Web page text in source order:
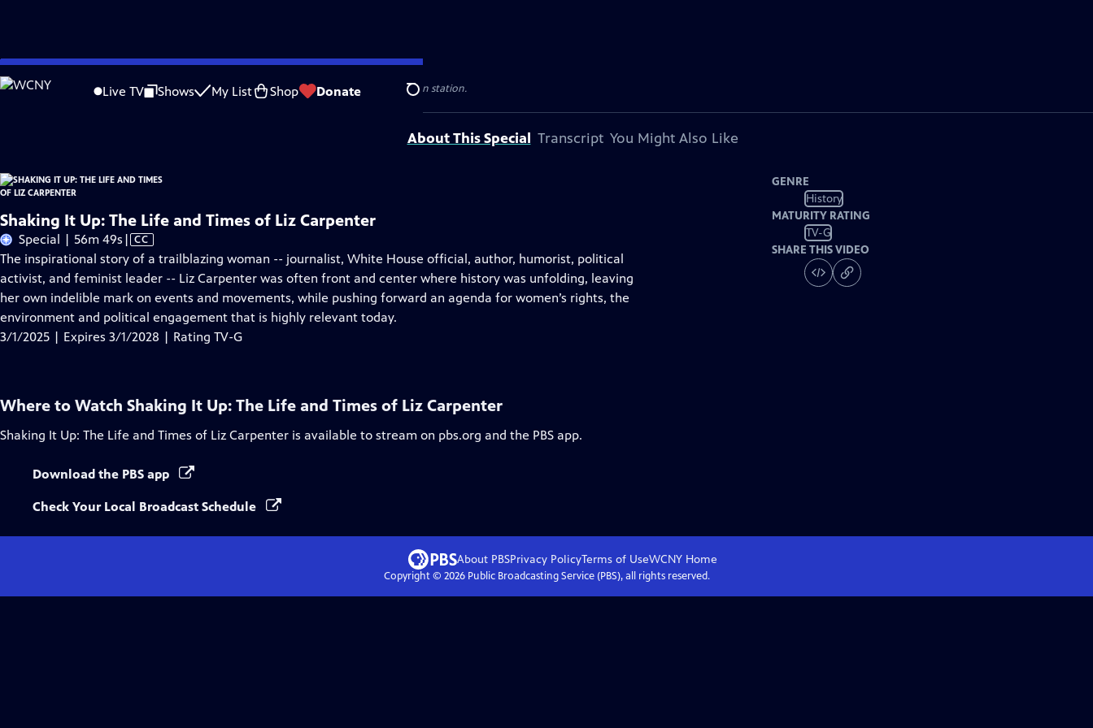
Skip
to
Live TV Shows My List Shop Donate Search
Problems playing video? Report a Problem |Closed Captioning Feedback
Shaking It Up: The Life and Times of Liz Carpenter is presented by your local public television station.
About This Special Transcript You Might Also Like
Shaking It Up: The Life and Times of Liz Carpenter
Special | 56m 49s Video
has
Closed
Captions
| CC
The inspirational story of a trailblazing woman -- journalist, White House official, author, humorist, political
activist, and feminist leader -- Liz Carpenter was often front and center where history was unfolding, leaving
her own indelible mark on events and movements, while pushing forward an agenda for women’s rights, the
environment and political engagement that is highly relevant today.
3/1/2025 | Expires 3/1/2028 | Rating TV-G
GENRE
History
MATURITY RATING
TV-G
SHARE THIS VIDEO
Where to Watch Shaking It Up: The Life and Times of Liz Carpenter
Shaking It Up: The Life and Times of Liz Carpenter is available to stream on pbs.org and the PBS app.
Download the PBS app
Check Your Local Broadcast Schedule
About PBSPrivacy PolicyTerms of UseWCNY Home
Copyright © 2026Public Broadcasting Service (PBS), all rights reserved.